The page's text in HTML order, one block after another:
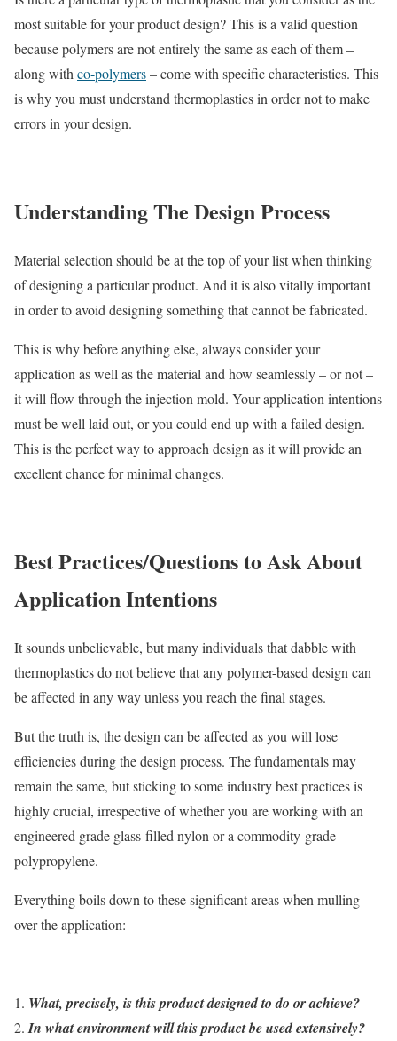
most suitable for your product design? This is a valid question
because polymers are not entirely the same as each of them –
along with co-polymers– come with specific characteristics. This
is why you must understand thermoplastics in order not to make
errors in your design.
Understanding The Design Process
Material selection should be at the top of your list when thinking
of designing a particular product. And it is also vitally important
in order to avoid designing something that cannot be fabricated.
This is why before anything else, always consider your
application as well as the material and how seamlessly – or not –
it will flow through the injection mold. Your application intentions
must be well laid out, or you could end up with a failed design.
This is the perfect way to approach design as it will provide an
excellent chance for minimal changes.
Best Practices/Questions to Ask About
Application Intentions
It sounds unbelievable, but many individuals that dabble with
thermoplastics do not believe that any polymer-based design can
be affected in any way unless you reach the final stages.
But the truth is, the design can be affected as you will lose
efficiencies during the design process. The fundamentals may
remain the same, but sticking to some industry best practices is
highly crucial, irrespective of whether you are working with an
engineered grade glass-filled nylon or a commodity-grade
polypropylene.
Everything boils down to these significant areas when mulling
over the application:
What, precisely, is this product designed to do or achieve?
In what environment will this product be used extensively?